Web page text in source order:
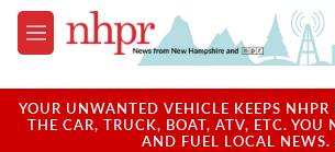
Skip to main content
M
e
u
YOUR UNWANTED VEHICLE KEEPS
THE CAR, TRUCK, BOAT, ATV, ETC. YOU
AND FUEL LOCAL NEWS.